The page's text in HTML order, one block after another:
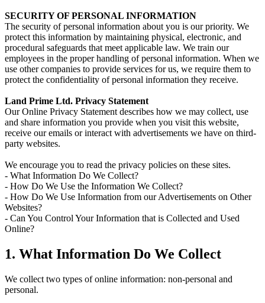
SECURITY OF PERSONAL INFORMATION
The security of personal information about you is our priority. We
protect this information by maintaining physical, electronic, and
procedural safeguards that meet applicable law. We train our
employees in the proper handling of personal information. When we
use other companies to provide services for us, we require them to
protect the confidentiality of personal information they receive.
Land Prime Ltd. Privacy Statement
Our Online Privacy Statement describes how we may collect, use
and share information you provide when you visit this website,
receive our emails or interact with advertisements we have on third-
party websites.
We encourage you to read the privacy policies on these sites.
- What Information Do We Collect?
- How Do We Use the Information We Collect?
- How Do We Use Information from our Advertisements on Other
Websites?
- Can You Control Your Information that is Collected and Used
Online?
1. What Information Do We Collect
We collect two types of online information: non-personal and
personal.